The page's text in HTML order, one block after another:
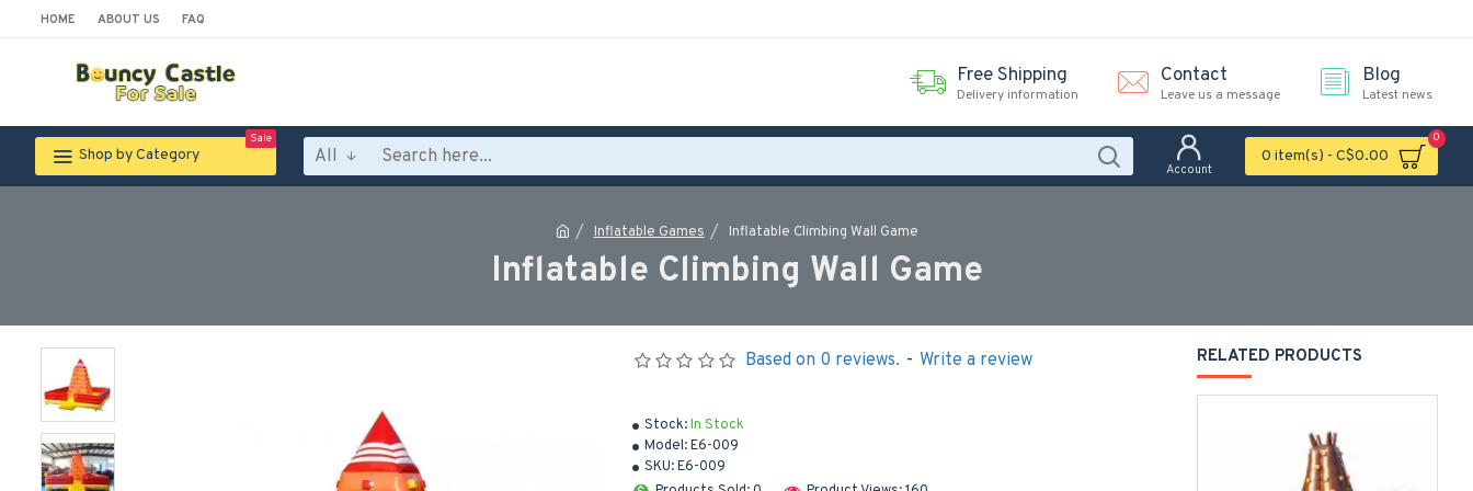
HOME ABOUT US FAQ
Free Shipping
Delivery information
Contact
Leave us a message
Blog
Latest news
Shop by Category
Sale
All
Account
0 item(s) - C$0.00
0
Inflatable Games Inflatable Climbing Wall Game
Inflatable Climbing Wall Game
Stock:In Stock
Model:E6-009
SKU:E6-009
Based on 0 reviews. - Write a review RELATED PRODUCTS